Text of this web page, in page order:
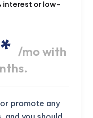
interest or low-
/mo with
promote any